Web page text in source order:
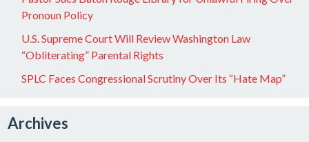
Pronoun Policy
U.S. Supreme Court Will Review Washington Law
“Obliterating” Parental Rights
SPLC Faces Congressional Scrutiny Over Its “Hate Map”
Archives